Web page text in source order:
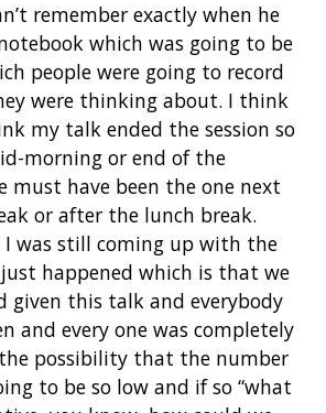
remember exactly when he
which was going to be
people were going to record
were thinking about. I think
my talk ended the session so
morning or end of the
must have been the one next
or after the lunch break.
I was still coming up with the
happened which is that we
given this talk and everybody
and every one was completely
possibility that the number
to be so low and if so “what